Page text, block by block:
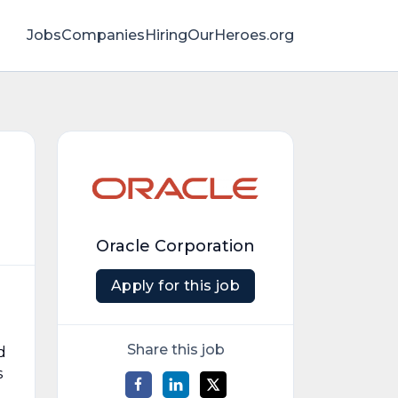
JobsCompaniesHiringOurHeroes.org
Oracle Corporation
Apply for this job
Share this job